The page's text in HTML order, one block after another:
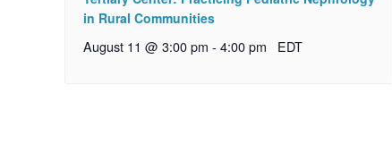
in Rural Communities
August 11 @ 3:00 pm - 4:00 pm EDT